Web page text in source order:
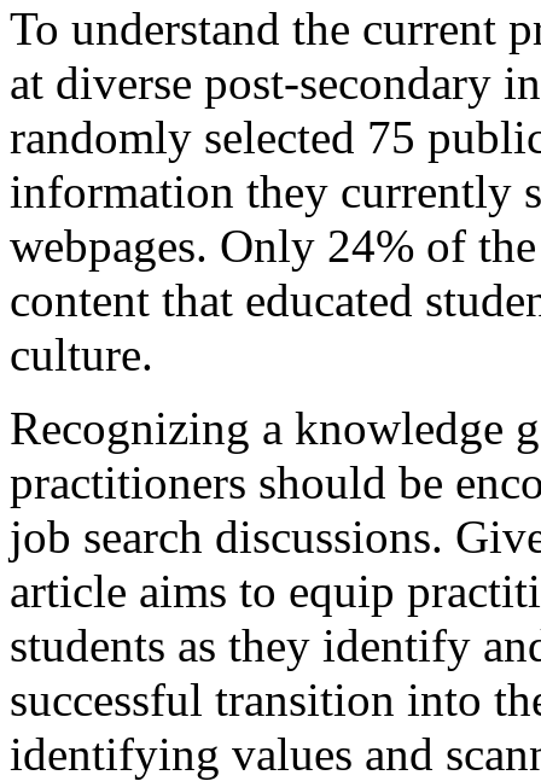
To understand the current
at diverse post-secondary
randomly selected 75
information they currently
webpages. Only 24% of
content that educated
culture.
Recognizing a knowledge
practitioners should be
job search discussions.
article aims to equip
students as they identify
successful transition into
identifying values and